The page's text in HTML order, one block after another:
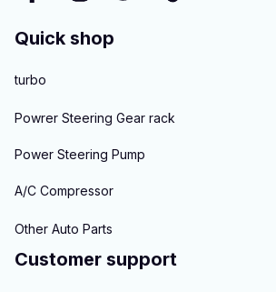
Quick shop
turbo
Powrer Steering Gear rack
Power Steering Pump
A/C Compressor
Other Auto Parts
Customer support